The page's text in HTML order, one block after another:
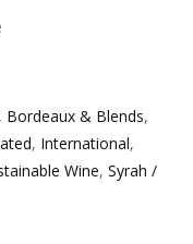
, Bordeaux & Blends,
, International,
Wine, Syrah /